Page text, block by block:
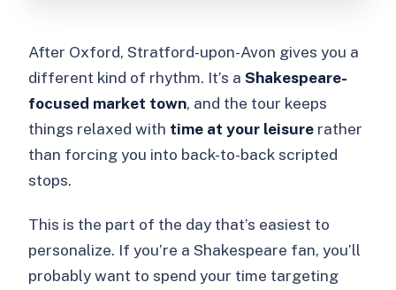
After Oxford, Stratford-upon-Avon gives you a
different kind of rhythm. It’s aShakespeare-
focused market town, and the tour keeps
things relaxed with time at your leisure rather
than forcing you into back-to-back scripted
stops.
This is the part of the day that’s easiest to
personalize. If you’re a Shakespeare fan, you’ll
probably want to spend your time targeting